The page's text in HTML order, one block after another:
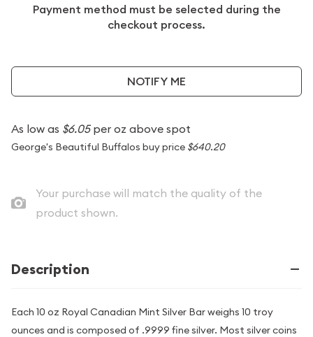
Payment method must be selected during the
checkout process.
NOTIFY ME
As low as $6.05per oz above spot
George's Beautiful Buffalos buy price $640.20
Your purchase will match the quality of the
product shown.
Description
Each 10 oz Royal Canadian Mint Silver Bar weighs 10 troy
ounces and is composed of .9999 fine silver. Most silver coins